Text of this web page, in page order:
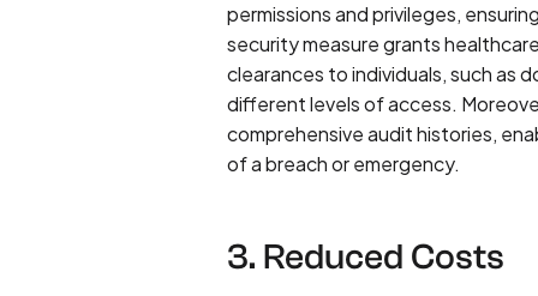
permissions and privileges,
security measure grants
clearances to individuals, such as
different levels of access.
comprehensive audit histories,
of a breach or emergency.
3. Reduced Costs